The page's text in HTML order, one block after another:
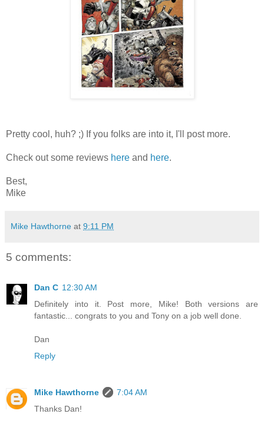
Pretty cool, huh? ;) If you folks are into it, I'll post more.
Check out some reviews here and here.
Best,
Mike
Mike Hawthorne at 9:11 PM
5 comments:
Dan C 12:30 AM
Definitely into it. Post more, Mike! Both versions are
fantastic... congrats to you and Tony on a job well done.
Dan
Reply
Mike Hawthorne
7:04 AM
Thanks Dan!